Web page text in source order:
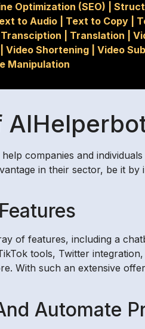
Optimization (SEO)
to Audio Text to Copy
Transciption Translation
Video Shortening| Video
Manipulation
companies and
in their sector, be it by
of features, including a
tools, Twitter
With such an extensive
Automate